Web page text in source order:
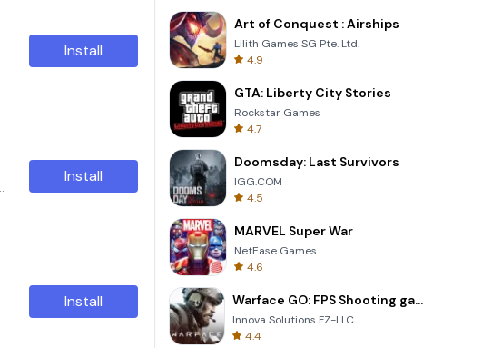
Install
Install
Install
Art of Conquest : Airships
Lilith Games SG Pte. Ltd.
4.9
GTA: Liberty City Stories
Rockstar Games
4.7
Doomsday: Last Survivors
IGG.COM
4.5
MARVEL Super War
NetEase Games
4.6
Warface GO: FPS Shooting games
Innova Solutions FZ-LLC
4.4